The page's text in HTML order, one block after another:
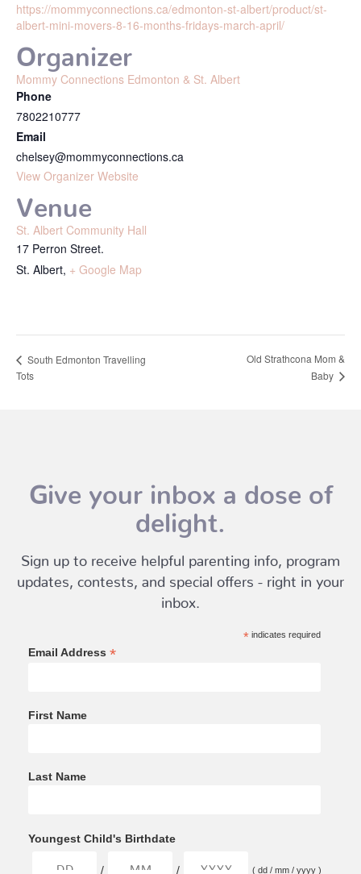
https://mommyconnections.ca/edmonton-st-albert/product/st-
albert-mini-movers-8-16-months-fridays-march-april/
Venue
St. Albert Community Hall
17 Perron Street.
St. Albert, + Google Map
Organizer
Mommy Connections Edmonton & St. Albert
Phone
7802210777
Email
chelsey@mommyconnections.ca
View Organizer Website
South Edmonton Travelling
Tots
Old Strathcona Mom &
Baby
Give your inbox a dose of
delight.
Sign up to receive helpful parenting info, program
updates, contests, and special offers - right in your
inbox.
*indicates required
Email Address *
First Name
Last Name
Youngest Child's Birthdate
/ / ( dd / mm / yyyy )